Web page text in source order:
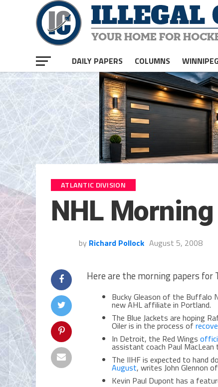
DAILY PAPERS COLUMNS
ATLANTIC DIVISION
NHL
by Richard Pollock August 5, 2008
Here are the morning papers
Bucky Gleason of the Buffalo
new AHL affiliate in Portland.
The Blue Jackets are hoping
Oiler is in the process of
In Detroit, the Red Wings
assistant coach Paul
The IIHF is expected to hand
August, writes John Glennon
Kevin Paul Dupont has a